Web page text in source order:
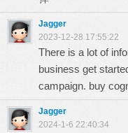
Jagger
2023-12-28 17:55:22
There is a lot of
business get
campaign. buy
Jagger
2024-1-6 22:40:34